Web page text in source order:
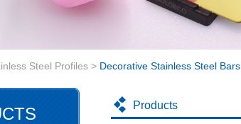
Steel Profiles > Decorative Stainless Steel Bars
Products